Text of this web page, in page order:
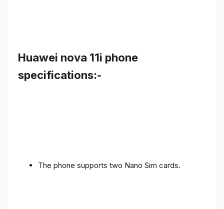
Huawei nova 11i phone
specifications:-
The phone supports two Nano Sim cards.